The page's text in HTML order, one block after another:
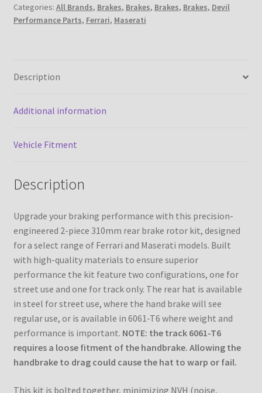
Rotor
Kit
Categories: All Brands, Brakes, Brakes, Brakes, Brakes, Devil
Performance Parts, Ferrari, Maserati
Description
Additional information
Vehicle Fitment
Description
Upgrade your braking performance with this precision-
engineered 2-piece 310mm rear brake rotor kit, designed
for a select range of Ferrari and Maserati models. Built
with high-quality materials to ensure superior
performance the kit feature two configurations, one for
street use and one for track only. The rear hat is available
in steel for street use, where the hand brake will see
regular use, or is available in 6061-T6 where weight and
performance is important. NOTE: the track 6061-T6
requires a loose fitment of the handbrake. Allowing the
handbrake to drag could cause the hat to warp or fail.
This kit is bolted together, minimizing NVH (noise,